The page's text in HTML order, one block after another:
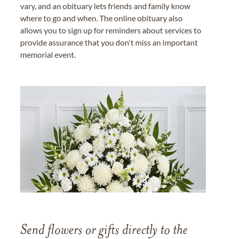
vary, and an obituary lets friends and family know
where to go and when. The online obituary also
allows you to sign up for reminders about services to
provide assurance that you don't miss an important
memorial event.
Send flowers or gifts directly to the